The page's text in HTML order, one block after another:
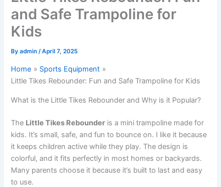
and Safe Trampoline for
Kids
Byadmin/April 7, 2025
Home
Sports Equipment
Little Tikes Rebounder: Fun and Safe Trampoline for Kids
What is the Little Tikes Rebounder and Why is it Popular?
The Little Tikes Rebounder is a mini trampoline made for
kids. It’s small, safe, and fun to bounce on. I like it because
it keeps children active while they play. The design is
colorful, and it fits perfectly in most homes or backyards.
Many parents choose it because it’s built to last and easy
to use.